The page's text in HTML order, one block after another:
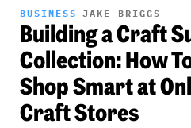
BUSINESS JAKE BRIGGS
Building a Craft
Collection: How
Shop Smart at
Craft Stores